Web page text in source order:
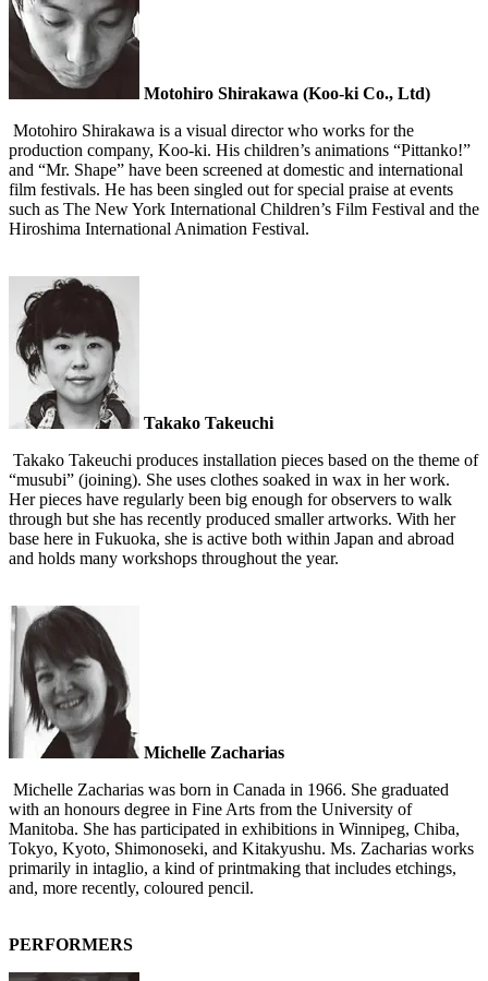
Motohiro Shirakawa (Koo-ki Co., Ltd)
Motohiro Shirakawa is a visual director who works for the
production company, Koo-ki. His children’s animations “Pittanko!”
and “Mr. Shape” have been screened at domestic and international
film festivals. He has been singled out for special praise at events
such as The New York International Children’s Film Festival and the
Hiroshima International Animation Festival.
Takako Takeuchi
Takako Takeuchi produces installation pieces based on the theme of
“musubi” (joining). She uses clothes soaked in wax in her work.
Her pieces have regularly been big enough for observers to walk
through but she has recently produced smaller artworks. With her
base here in Fukuoka, she is active both within Japan and abroad
and holds many workshops throughout the year.
Michelle Zacharias
Michelle Zacharias was born in Canada in 1966. She graduated
with an honours degree in Fine Arts from the University of
Manitoba. She has participated in exhibitions in Winnipeg, Chiba,
Tokyo, Kyoto, Shimonoseki, and Kitakyushu. Ms. Zacharias works
primarily in intaglio, a kind of printmaking that includes etchings,
and, more recently, coloured pencil.
PERFORMERS